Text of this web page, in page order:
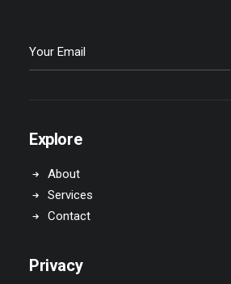
Explore
About
Services
Contact
Privacy